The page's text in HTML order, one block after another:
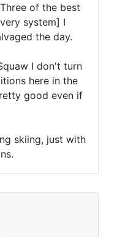
of the best
system] I
the day.
I don't turn
here in the
good even if
skiing, just with